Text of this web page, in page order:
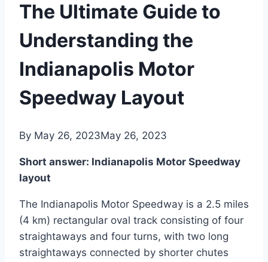
The Ultimate Guide to
Understanding the
Indianapolis Motor
Speedway Layout
By May 26, 2023May 26, 2023
Short answer: Indianapolis Motor Speedway
layout
The Indianapolis Motor Speedway is a 2.5 miles
(4 km) rectangular oval track consisting of four
straightaways and four turns, with two long
straightaways connected by shorter chutes